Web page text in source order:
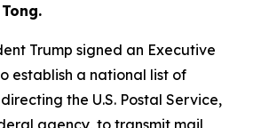
Trump signed an Executive
establish a national list of
the U.S. Postal Service,
agency, to transmit mail